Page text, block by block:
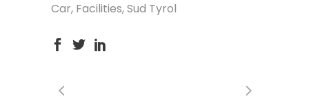
Car, Facilities, Sud Tyrol